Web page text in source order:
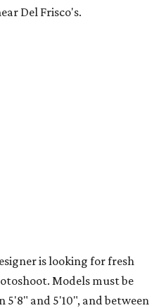
Del Frisco's.
is looking for fresh
Models must be
5'8" and 5'10", and between